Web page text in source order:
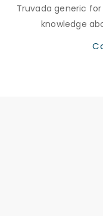
Truvada generic
knowledge